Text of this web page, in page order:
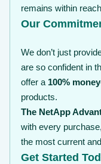
remains within
Our
We don’t just
are so confident in
offer a 100%
products.
The NetApp
with every
the most current
Get Started